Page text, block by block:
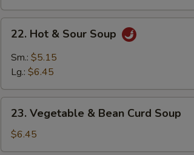
Hot
Sour
22. Hot & Sour Soup
Sm.: $5.15
Lg.: $6.45
Vegetable
Bean
23. Vegetable & Bean Curd Soup
$6.45